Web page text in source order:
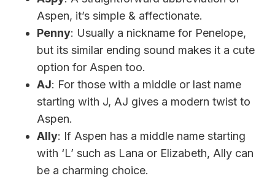
Aspen, it’s simple & affectionate.
Penny: Usually a nickname for Penelope,
but its similar ending sound makes it a cute
option for Aspen too.
AJ: For those with a middle or last name
starting with J, AJ gives a modern twist to
Aspen.
Ally: If Aspen has a middle name starting
with ‘L’ such as Lana or Elizabeth, Ally can
be a charming choice.